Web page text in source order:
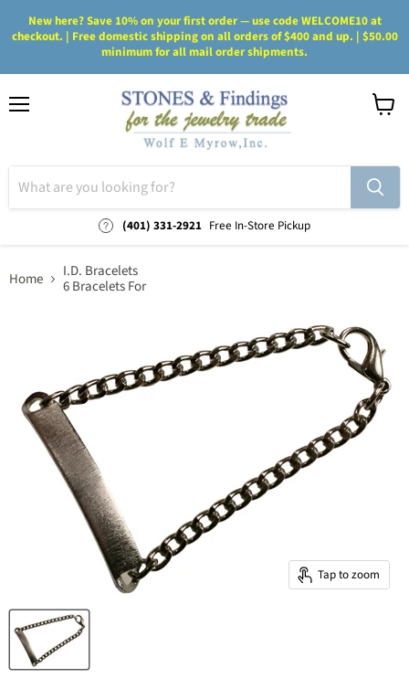
New here? Save 10% on your first order — use code WELCOME10 at
checkout. | Free domestic shipping on all orders of $400 and up. | $50.00
minimum for all mail order shipments.
(401) 331-2921 Free In-Store Pickup
Home
I.D. Bracelets
6 Bracelets For
Tap to zoom